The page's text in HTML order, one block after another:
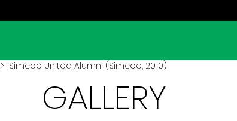
> Simcoe United Alumni (Simcoe, 2010)
GALLERY